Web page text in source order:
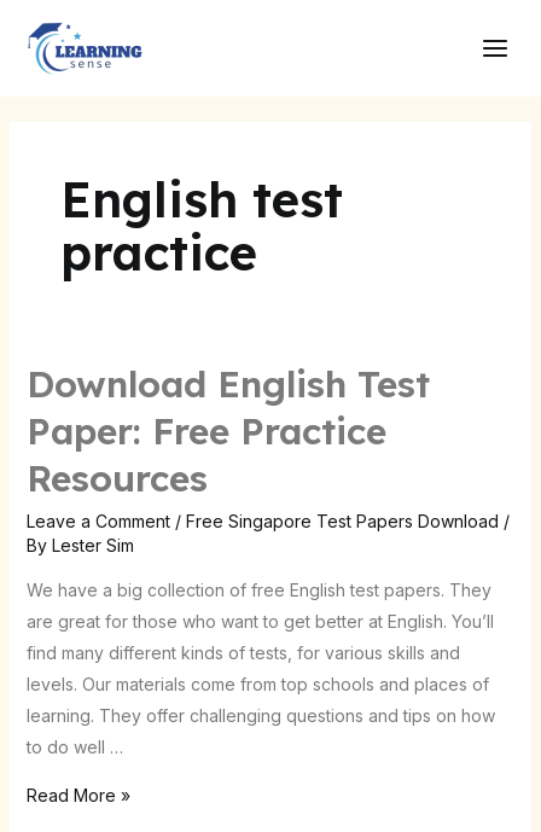
content
English test
practice
Download English Test
Paper: Free Practice
Resources
Leave a Comment / Free Singapore Test Papers Download /
By Lester Sim
We have a big collection of free English test papers. They
are great for those who want to get better at English. You’ll
find many different kinds of tests, for various skills and
levels. Our materials come from top schools and places of
learning. They offer challenging questions and tips on how
to do well …
Download
Test
Paper:
Practice
Resources
Read More »